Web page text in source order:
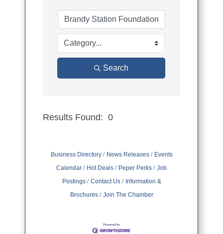
Search
Results Found: 0
Business Directory News Releases
Events
Calendar
Hot Deals Peper Perks
Job
Postings
Contact Us
Information &
Brochures
Join The Chamber